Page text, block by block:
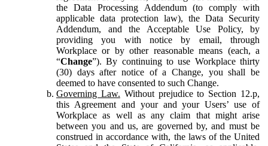
the Data Processing Addendum (to comply with
applicable data protection law), the Data Security
Addendum, and the Acceptable Use Policy, by
providing you with notice by email, through
Workplace or by other reasonable means (each, a
“Change”). By continuing to use Workplace thirty
(30) days after notice of a Change, you shall be
deemed to have consented to such Change.
Governing Law. Without prejudice to Section 12.p,
this Agreement and your and your Users’ use of
Workplace as well as any claim that might arise
between you and us, are governed by, and must be
construed in accordance with, the laws of the United